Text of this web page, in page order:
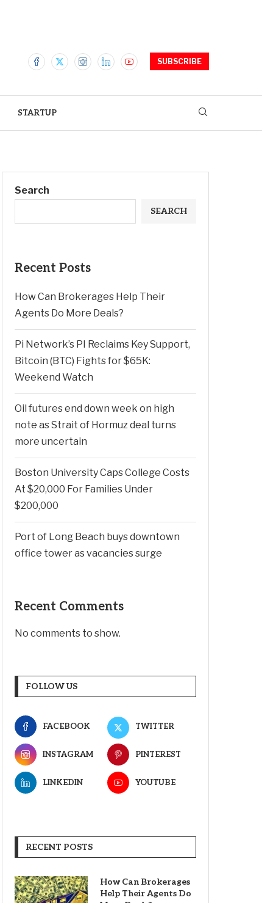
SUBSCRIBE
STARTUP
Search
SEARCH
Recent Posts
How Can Brokerages Help Their
Agents Do More Deals?
Pi Network’s PI Reclaims Key Support,
Bitcoin (BTC) Fights for $65K:
Weekend Watch
Oil futures end down week on high
note as Strait of Hormuz deal turns
more uncertain
Boston University Caps College Costs
At $20,000 For Families Under
$200,000
Port of Long Beach buys downtown
office tower as vacancies surge
Recent Comments
No comments to show.
FOLLOW US
FACEBOOK TWITTER
INSTAGRAM PINTEREST
LINKEDIN YOUTUBE
RECENT POSTS
How Can Brokerages
Help Their Agents Do